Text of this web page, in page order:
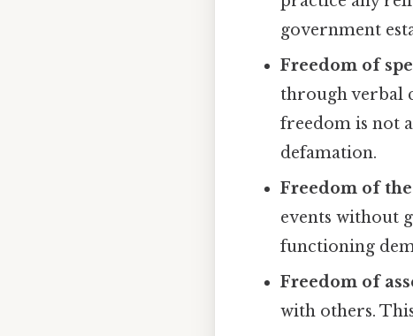
government
Freedom of
through verbal
freedom is not
defamation.
Freedom of the
events without
functioning
Freedom of
with others.